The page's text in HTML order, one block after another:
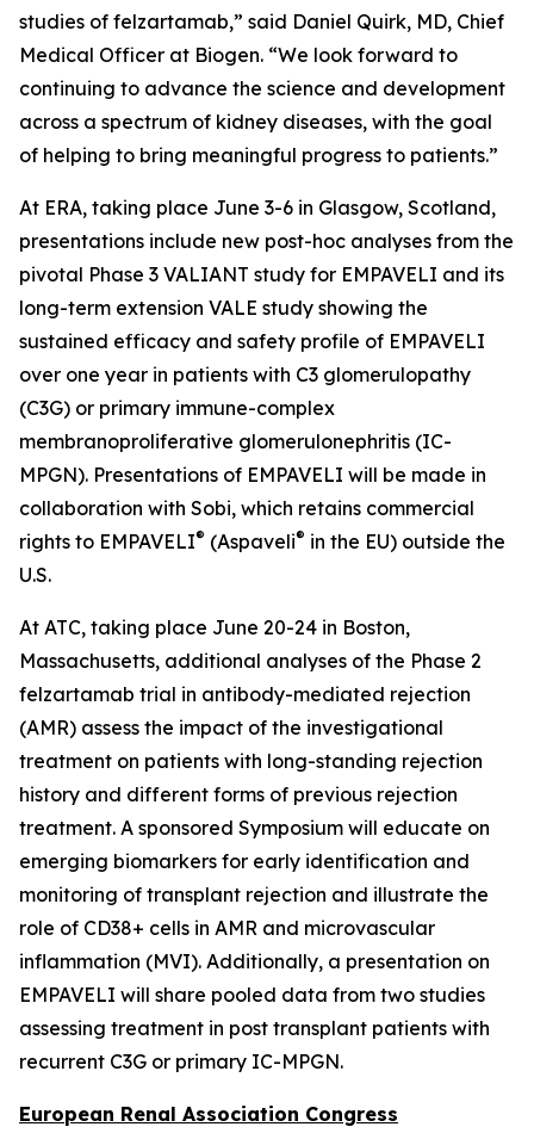
studies of felzartamab,” said Daniel Quirk, MD, Chief
Medical Officer at Biogen. “We look forward to
continuing to advance the science and development
across a spectrum of kidney diseases, with the goal
of helping to bring meaningful progress to patients.”
At ERA, taking place June 3-6 in Glasgow, Scotland,
presentations include new post-hoc analyses from the
pivotal Phase 3 VALIANT study for EMPAVELI and its
long-term extension VALE study showing the
sustained efficacy and safety profile of EMPAVELI
over one year in patients with C3 glomerulopathy
(C3G) or primary immune-complex
membranoproliferative glomerulonephritis (IC-
MPGN). Presentations of EMPAVELI will be made in
collaboration with Sobi, which retains commercial
rights to EMPAVELI® (Aspaveli® in the EU) outside the
U.S.
At ATC, taking place June 20-24 in Boston,
Massachusetts, additional analyses of the Phase 2
felzartamab trial in antibody-mediated rejection
(AMR) assess the impact of the investigational
treatment on patients with long-standing rejection
history and different forms of previous rejection
treatment. A sponsored Symposium will educate on
emerging biomarkers for early identification and
monitoring of transplant rejection and illustrate the
role of CD38+ cells in AMR and microvascular
inflammation (MVI). Additionally, a presentation on
EMPAVELI will share pooled data from two studies
assessing treatment in post transplant patients with
recurrent C3G or primary IC-MPGN.
European Renal Association Congress